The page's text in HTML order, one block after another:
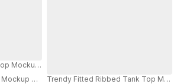
Mockup Athleisure Style Modern Fabric
With Realistic Model Pose Perfect For
Trendy Fitted Ribbed Tank Top